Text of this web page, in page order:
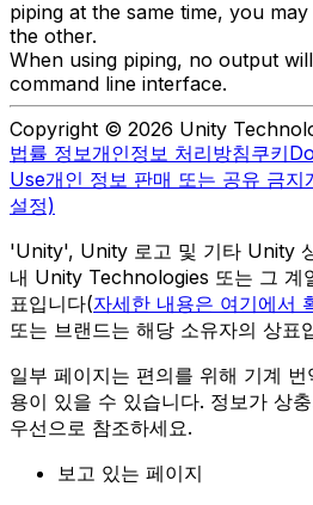
piping at the same time, you
the other.
When using piping, no output
command line interface.
Copyright © 2026 Unity
법률 정보개인정보 처리방침쿠키
Use개인 정보 판매 또는 공유 금지
설정)
'Unity', Unity 로고 및 기타 Unity
내 Unity Technologies 또는 그 계
표입니다(자세한 내용은 여기에서
또는 브랜드는 해당 소유자의 상표
일부 페이지는 편의를 위해 기계
용이 있을 수 있습니다. 정보가 상
우선으로 참조하세요.
보고 있는 페이지